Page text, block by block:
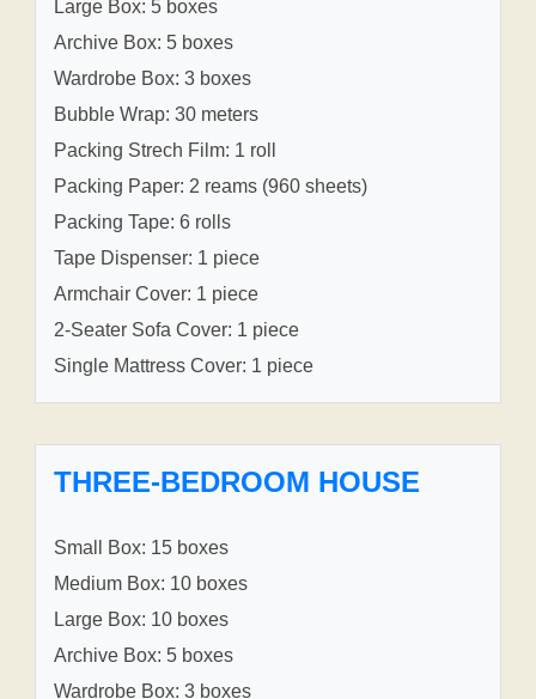
Large Box: 5 boxes
Archive Box: 5 boxes
Wardrobe Box: 3 boxes
Bubble Wrap: 30 meters
Packing Strech Film: 1 roll
Packing Paper: 2 reams (960 sheets)
Packing Tape: 6 rolls
Tape Dispenser: 1 piece
Armchair Cover: 1 piece
2-Seater Sofa Cover: 1 piece
Single Mattress Cover: 1 piece
THREE-BEDROOM HOUSE
Small Box: 15 boxes
Medium Box: 10 boxes
Large Box: 10 boxes
Archive Box: 5 boxes
Wardrobe Box: 3 boxes